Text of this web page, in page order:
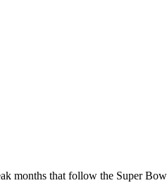
months that follow the Super